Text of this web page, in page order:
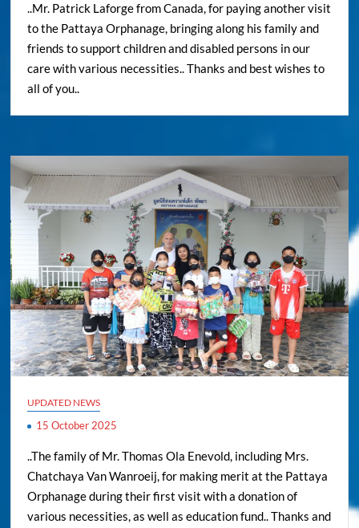
..Mr. Patrick Laforge from Canada, for paying another visit
to the Pattaya Orphanage, bringing along his family and
friends to support children and disabled persons in our
care with various necessities.. Thanks and best wishes to
all of you..
UPDATED NEWS
15 October 2025
..The family of Mr. Thomas Ola Enevold, including Mrs.
Chatchaya Van Wanroeij, for making merit at the Pattaya
Orphanage during their first visit with a donation of
various necessities, as well as education fund.. Thanks and